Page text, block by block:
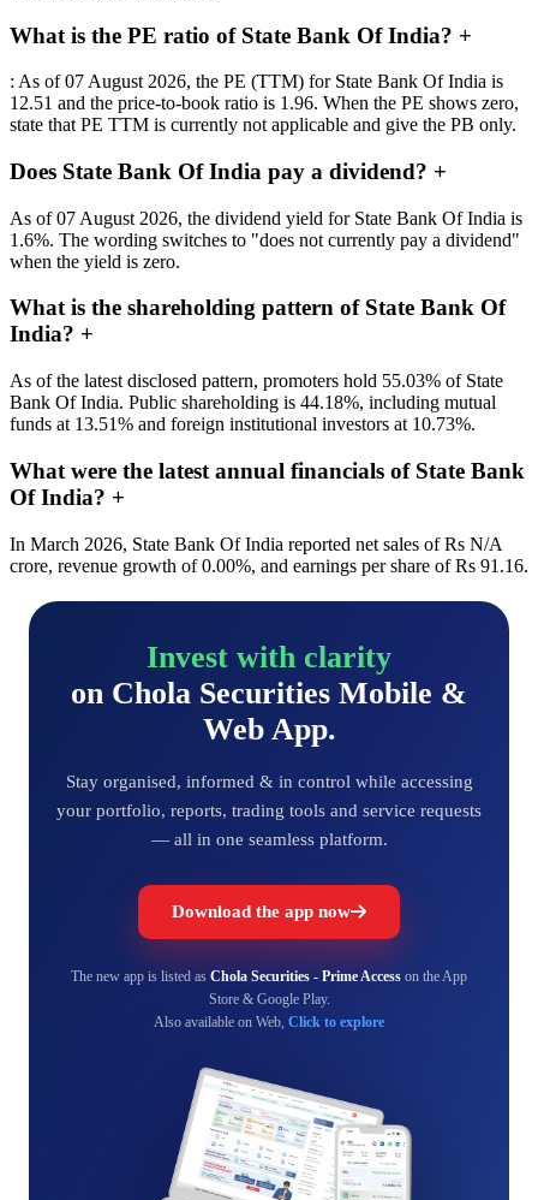
What is the PE ratio of State Bank Of India? +
: As of 07 August 2026, the PE (TTM) for State Bank Of India is
12.51 and the price-to-book ratio is 1.96. When the PE shows zero,
state that PE TTM is currently not applicable and give the PB only.
Does State Bank Of India pay a dividend? +
As of 07 August 2026, the dividend yield for State Bank Of India is
1.6%. The wording switches to "does not currently pay a dividend"
when the yield is zero.
What is the shareholding pattern of State Bank Of
India? +
As of the latest disclosed pattern, promoters hold 55.03% of State
Bank Of India. Public shareholding is 44.18%, including mutual
funds at 13.51% and foreign institutional investors at 10.73%.
What were the latest annual financials of State Bank
Of India? +
In March 2026, State Bank Of India reported net sales of Rs N/A
crore, revenue growth of 0.00%, and earnings per share of Rs 91.16.
Invest with clarity
on Chola Securities Mobile &
Web App.
Stay organised, informed & in control while accessing
your portfolio, reports, trading tools and service requests
— all in one seamless platform.
Download the app now
The new app is listed as Chola Securities - Prime Access on the App
Store & Google Play.
Also available on Web, Click to explore